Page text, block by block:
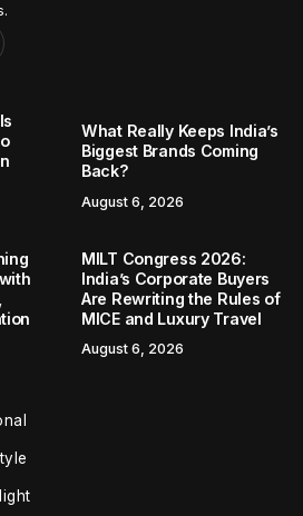
What Really Keeps India’s
Biggest Brands Coming
Back?
August 6, 2026
MILT Congress 2026:
India’s Corporate Buyers
Are Rewriting the Rules of
MICE and Luxury Travel
August 6, 2026